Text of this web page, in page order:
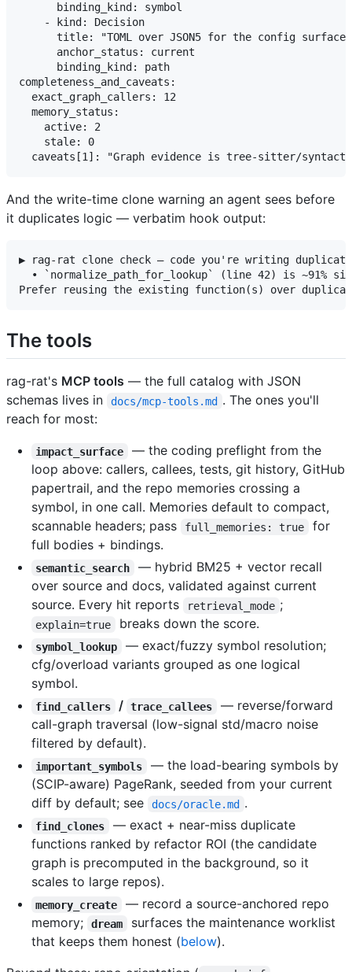
      binding_kind: symbol
    - kind: Decision
title: "TOML over JSON5 for the config surface
      anchor_status: current
      binding_kind: path
completeness_and_caveats:
  exact_graph_callers: 12
  memory_status:
    active: 2
    stale: 0
And the write-time clone warning an agent sees before
it duplicates logic — verbatim hook output:
▶ rag-rat clone check — code you're writing
• `normalize_path_for_lookup` (line 42) is ~91%
The tools
rag-rat's MCP tools — the full catalog with JSON
schemas lives in
docs/mcp-tools.md . The ones you'll
reach for most:
impact_surface
— the coding preflight from the
loop above: callers, callees, tests, git history, GitHub
papertrail, and the repo memories crossing a
symbol, in one call. Memories default to compact,
scannable headers; pass
full_memories: true
for
full bodies + bindings.
semantic_search
— hybrid BM25 + vector recall
over source and docs, validated against current
source. Every hit reports
retrieval_mode ;
explain=true breaks down the score.
symbol_lookup
— exact/fuzzy symbol resolution;
cfg/overload variants grouped as one logical
symbol.
find_callers / trace_callees
— reverse/forward
call-graph traversal (low-signal std/macro noise
filtered by default).
important_symbols
— the load-bearing symbols by
(SCIP-aware) PageRank, seeded from your current
diff by default; see
docs/oracle.md .
find_clones
— exact + near-miss duplicate
functions ranked by refactor ROI (the candidate
graph is precomputed in the background, so it
scales to large repos).
memory_create
— record a source-anchored repo
memory;
dream
surfaces the maintenance worklist
that keeps them honest (below).